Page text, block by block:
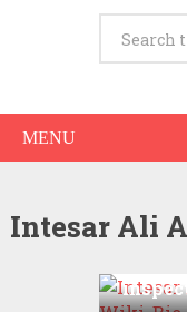
MENU
Intesar Ali